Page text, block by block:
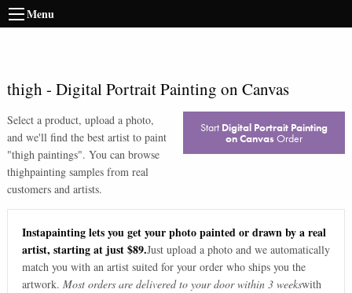
Menu
thigh - Digital Portrait Painting on Canvas
Select a product, upload a photo,
and we'll find the best artist to paint
"thigh paintings". You can browse
thighpainting samples from real
customers and artists.
Start Digital Portrait Painting
on Canvas Order
Instapainting lets you get your photo painted or drawn by a real
artist, starting at just $89.Just upload a photo and we automatically
match you with an artist suited for your order who ships you the
artwork. Most orders are delivered to your door within 3 weekswith